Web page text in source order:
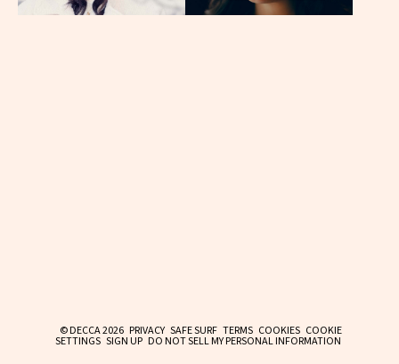
© DECCA 2026 PRIVACY SAFE SURF TERMS COOKIES COOKIE
SETTINGS SIGN UP DO NOT SELL MY PERSONAL INFORMATION